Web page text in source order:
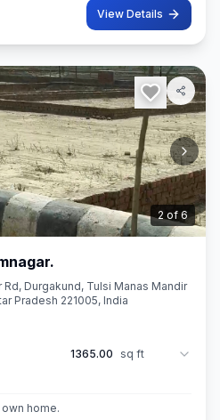
View Details
3 of 6
Rd, Durgakund, Tulsi Manas Mandir
Pradesh 221005, India
1365.00 sq ft
home.